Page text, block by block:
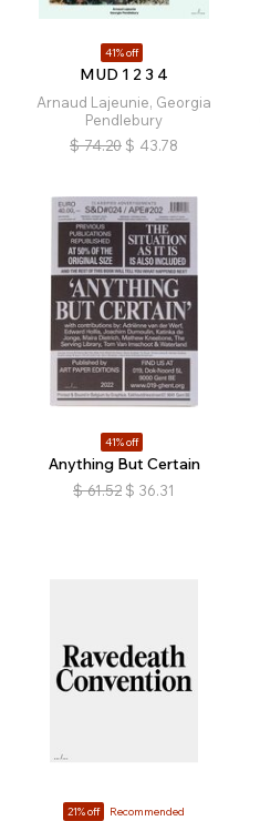
41% off
MUD 1 2 3 4
Arnaud Lajeunie, Georgia
Pendlebury
$ 74.20 $ 43.78
41% off
Anything But Certain
$ 61.52 $ 36.31
21% off Recommended